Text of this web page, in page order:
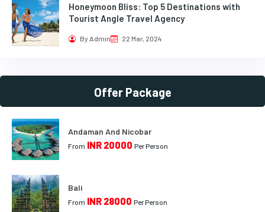
Honeymoon Bliss: Top 5 Destinations with
Tourist Angle Travel Agency
By Admin 22 Mar, 2024
Offer Package
Andaman And Nicobar
From INR 20000 Per Person
Bali
From INR 28000 Per Person